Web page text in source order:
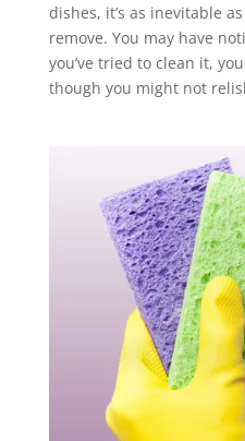
dishes, it’s as inevitable
remove. You may have
you’ve tried to clean it,
though you might not